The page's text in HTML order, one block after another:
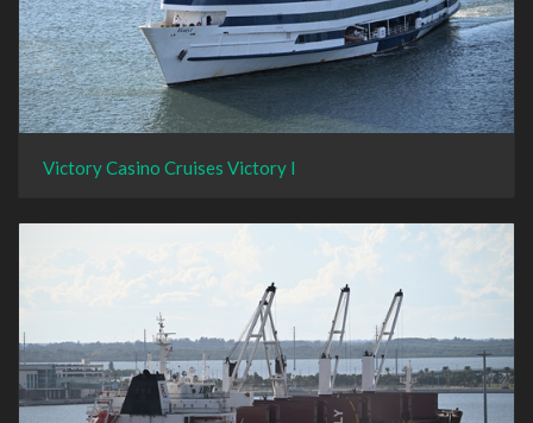
Victory Casino Cruises Victory I